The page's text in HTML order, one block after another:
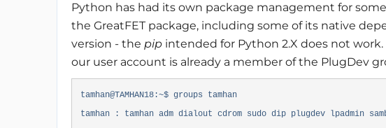
Python has had its own package management for
the GreatFET package, including some of its native
version - the pipintended for Python 2.X does not
our user account is already a member of the PlugDev
tamhan@TAMHAN18:~$ groups tamhan
tamhan : tamhan adm dialout cdrom sudo dip plugdev lpadmin